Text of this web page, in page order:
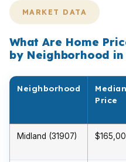
MARKET DATA
What Are Home
by Neighborhood in
Neighborhood
Median
Price
Midland (31907)